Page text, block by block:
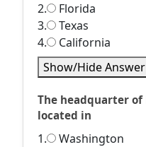
2.
Florida
3.
Texas
4.
California
Show/Hide Answer
The headquarter
located in
1.
Washington